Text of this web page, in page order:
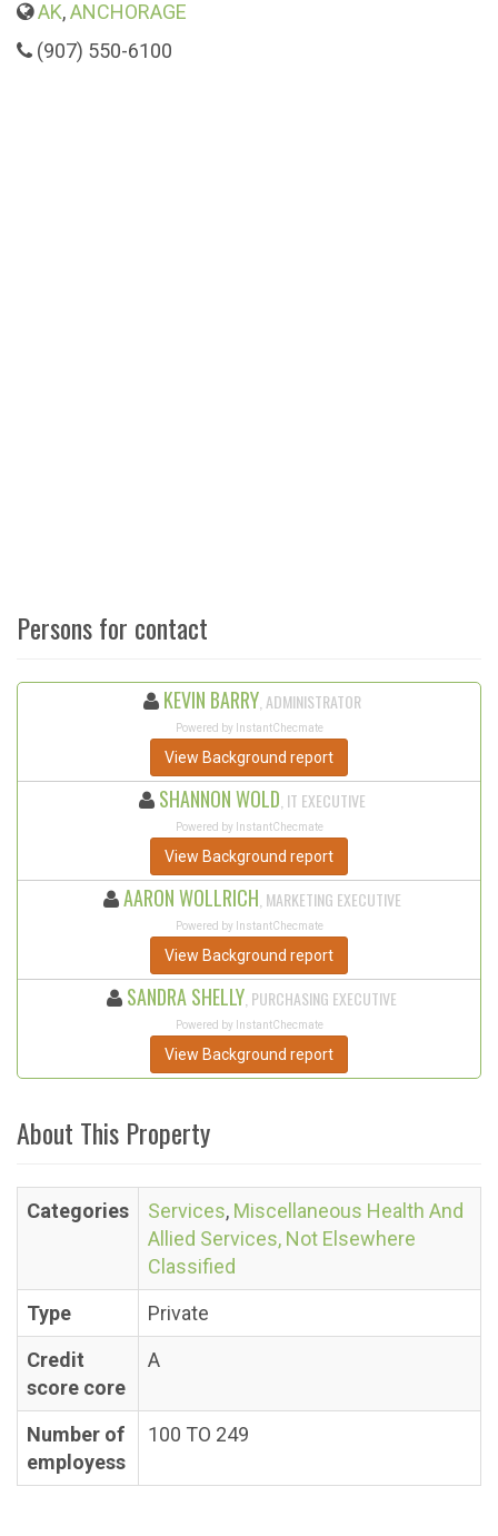
AK,ANCHORAGE
(907) 550-6100
Persons for contact
KEVIN BARRY, ADMINISTRATOR
Powered by InstantChecmate
View Background report
SHANNON WOLD , IT EXECUTIVE
Powered by InstantChecmate
View Background report
AARON WOLLRICH , MARKETING EXECUTIVE
Powered by InstantChecmate
View Background report
SANDRA SHELLY , PURCHASING EXECUTIVE
Powered by InstantChecmate
View Background report
About This Property
Categories Services, Miscellaneous Health And
Allied Services, Not Elsewhere
Classified
Type
Private
Credit
score core
A
Number of
employess
100 TO 249